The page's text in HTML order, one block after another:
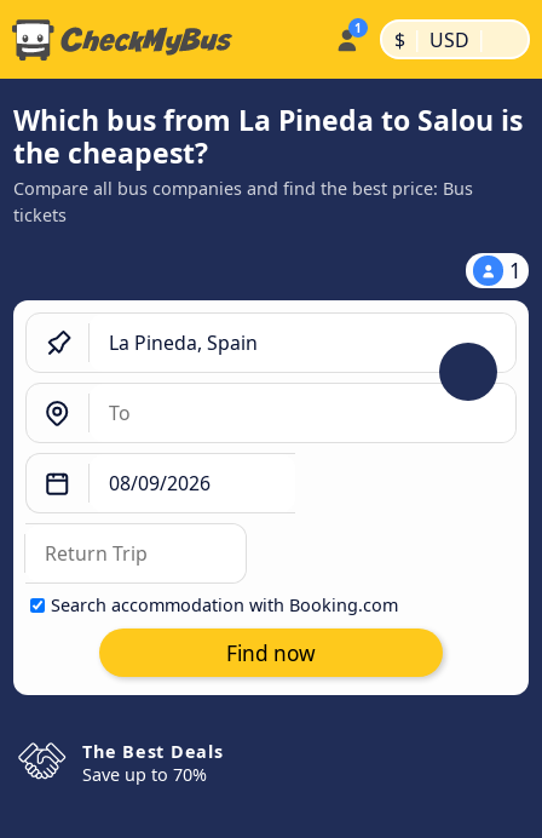
$ | USD |
Which bus from La Pineda to Salou is
the cheapest?
Compare all bus companies and find the best price: Bus
tickets
1
Search accommodation with Booking.com
Find now
The Best Deals
Save up to 70%